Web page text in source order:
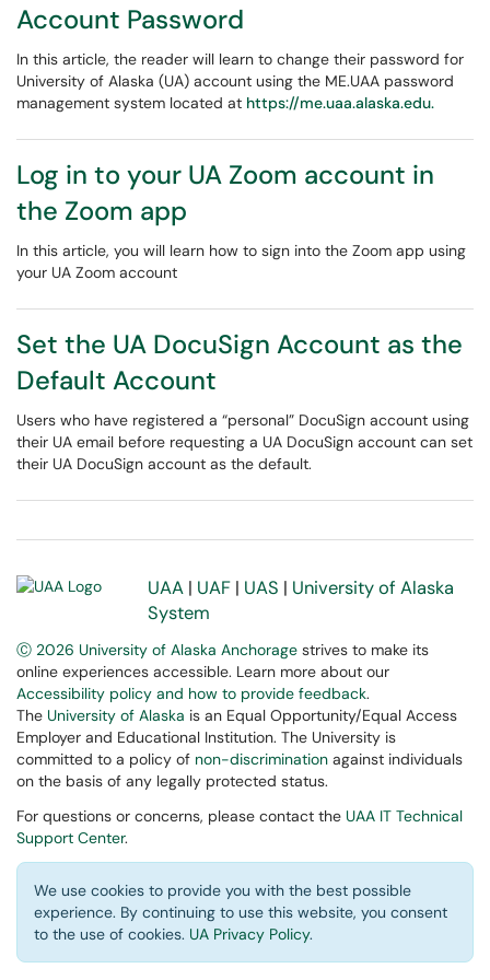
Account Password
In this article, the reader will learn to change their password for
University of Alaska (UA) account using the ME.UAA password
management system located at https://me.uaa.alaska.edu.
Log in to your UA Zoom account in
the Zoom app
In this article, you will learn how to sign into the Zoom app using
your UA Zoom account
Set the UA DocuSign Account as the
Default Account
Users who have registered a “personal” DocuSign account using
their UA email before requesting a UA DocuSign account can set
their UA DocuSign account as the default.
UAA | UAF | UAS | University of Alaska
System
Ⓒ 2026 University of Alaska Anchorage strives to make its
online experiences accessible. Learn more about our
Accessibility policy and how to provide feedback.
The University of Alaska is an Equal Opportunity/Equal Access
Employer and Educational Institution. The University is
committed to a policy of non-discrimination against individuals
on the basis of any legally protected status.
For questions or concerns, please contact the UAA IT Technical
Support Center.
We use cookies to provide you with the best possible
experience. By continuing to use this website, you consent
to the use of cookies. UA Privacy Policy.